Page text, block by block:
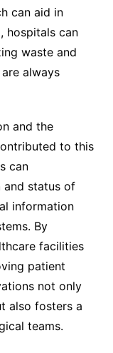
can aid in
hospitals can
waste and
always
and the
to this
can
and status of
information
By
facilities
patient
not only
also fosters a
teams.